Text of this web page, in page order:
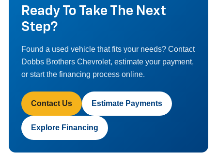
Ready To Take The Next
Step?
Found a used vehicle that fits your needs? Contact
Dobbs Brothers Chevrolet, estimate your payment,
or start the financing process online.
Contact Us Estimate Payments
Explore Financing